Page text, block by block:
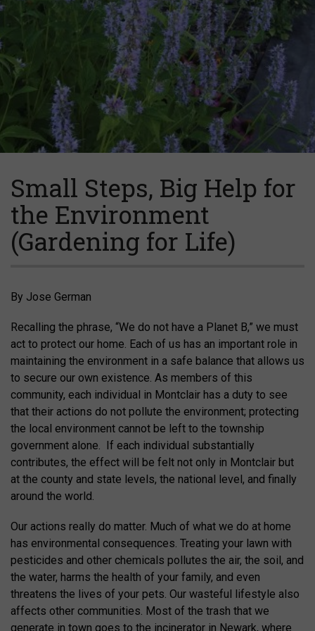
Small Steps, Big Help for
the Environment
(Gardening for Life)
By Jose German
Recalling the phrase, “We do not have a Planet B,” we must
act to protect our home. Each of us has an important role in
maintaining the environment in a safe balance that allows us
to secure our own existence. As members of this
community, each individual in Montclair has a duty to see
that their actions do not pollute the environment; protecting
the local environment cannot be left to the township
government alone. If each individual substantially
contributes, the effect will be felt not only in Montclair but
at the county and state levels, the national level, and finally
around the world.
Our actions really do matter. Much of what we do at home
has environmental consequences. Treating your lawn with
pesticides and other chemicals pollutes the air, the soil, and
the water, harms the health of your family, and even
threatens the lives of your pets. Our wasteful lifestyle also
affects other communities. Most of the trash that we
generate in town goes to the incinerator in Newark, where